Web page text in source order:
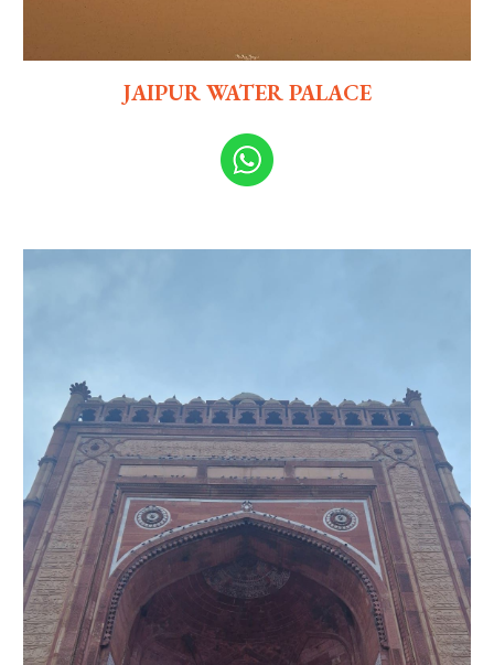
JAIPUR WATER PALACE